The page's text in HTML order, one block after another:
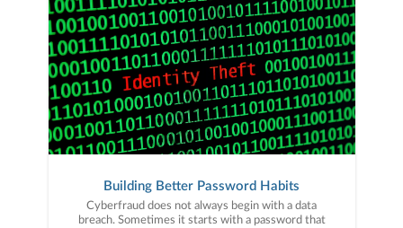
Building Better Password Habits
Cyberfraud does not always begin with a data
breach. Sometimes it starts with a password that